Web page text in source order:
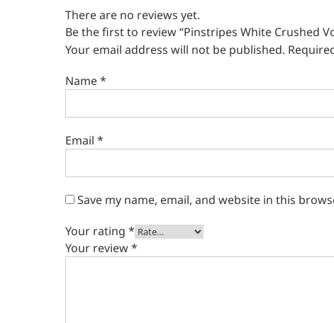
There are no reviews yet.
Be the first to review “Pinstripes White Crushed
Your email address will not be published.
Name*
Email *
Save my name, email, and website in this
Your rating *
Your review*